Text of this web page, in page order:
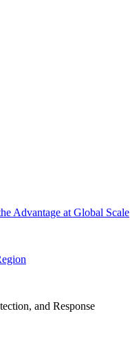
Advantage at Global Scale
and Response